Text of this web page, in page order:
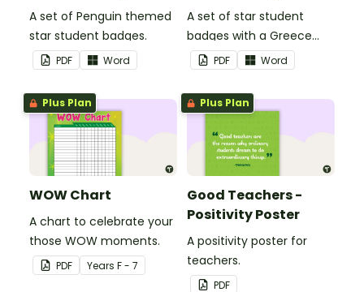
A set of Penguin themed
star student badges.
PDF Word
A set of star student
badges with a Greece
theme.
PDF Word
Plus Plan
WOW Chart
A chart to celebrate your
those WOW moments.
PDF Years F - 7
Plus Plan
Good Teachers -
Positivity Poster
A positivity poster for
teachers.
PDF